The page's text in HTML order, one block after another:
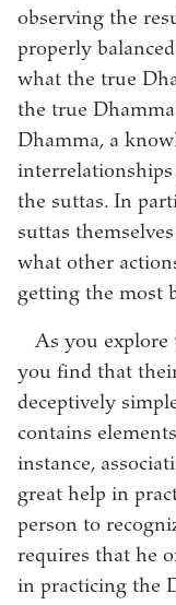
observing the
properly
what the true
the true
Dhamma, a
the suttas. In
suttas
what other
getting the most
As you explore
you find that
deceptively
contains
instance,
great help in
person to
requires that he
in practicing the